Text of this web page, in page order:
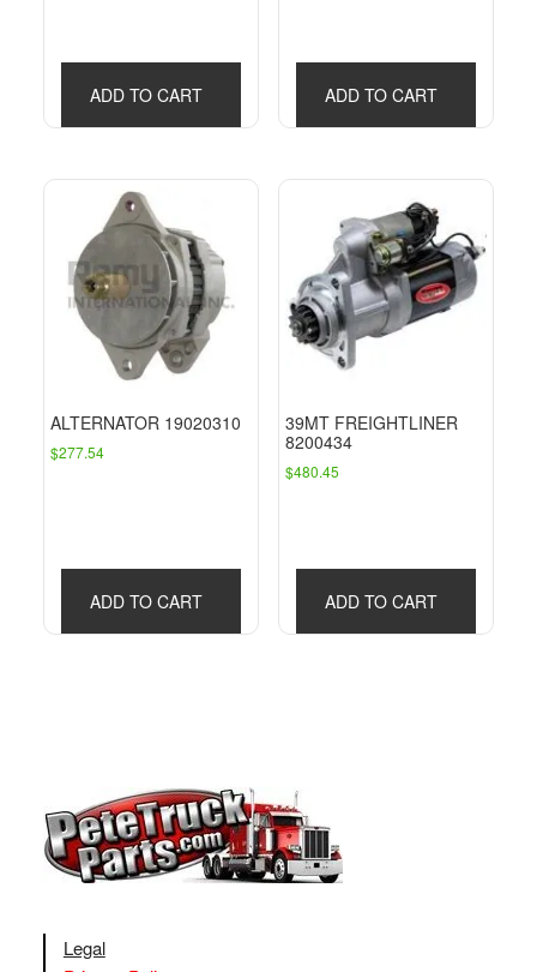
ADD TO CART ADD TO CART
ALTERNATOR 19020310
$277.54
ADD TO CART
39MT FREIGHTLINER
8200434
$480.45
ADD TO CART
Legal